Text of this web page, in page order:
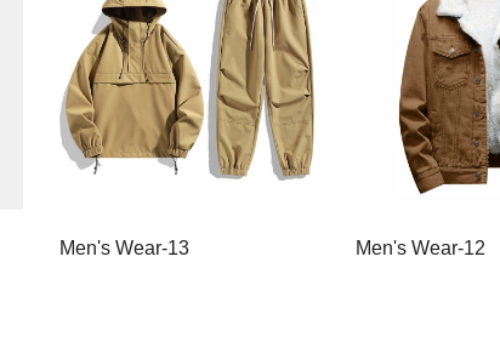
Men's Wear-13 Men's Wear-12